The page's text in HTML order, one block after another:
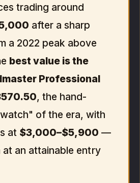
trading around
after a sharp
a 2022 peak above
best value is the
Professional
, the hand-
of the era, with
at $3,000–$5,900 —
at an attainable entry